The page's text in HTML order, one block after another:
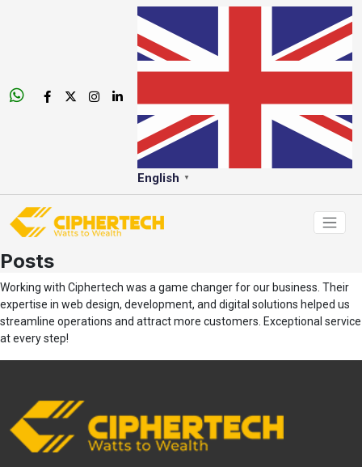
English ▼
Posts
Working with Ciphertech was a game changer for our business. Their
expertise in web design, development, and digital solutions helped us
streamline operations and attract more customers. Exceptional service
at every step!